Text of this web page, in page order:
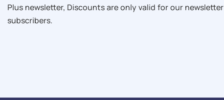
Plus newsletter, Discounts are only valid for our newsletter
subscribers.